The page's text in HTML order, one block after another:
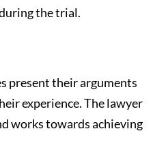
the trial.
present their arguments
experience. The lawyer
works towards achieving